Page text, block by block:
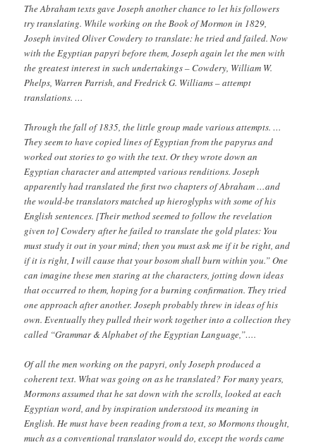
The Abraham texts gave Joseph another chance to let his followers
try translating. While working on the Book of Mormon in 1829,
Joseph invited Oliver Cowdery to translate: he tried and failed. Now
with the Egyptian papyri before them, Joseph again let the men with
the greatest interest in such undertakings – Cowdery, William W.
Phelps, Warren Parrish, and Fredrick G. Williams – attempt
translations. …
Through the fall of 1835, the little group made various attempts. …
They seem to have copied lines of Egyptian from the papyrus and
worked out stories to go with the text. Or they wrote down an
Egyptian character and attempted various renditions. Joseph
apparently had translated the first two chapters of Abraham …and
the would-be translators matched up hieroglyphs with some of his
English sentences. [Their method seemed to follow the revelation
given to] Cowdery after he failed to translate the gold plates: You
must study it out in your mind; then you must ask me if it be right, and
if it is right, I will cause that your bosom shall burn within you.” One
can imagine these men staring at the characters, jotting down ideas
that occurred to them, hoping for a burning confirmation. They tried
one approach after another. Joseph probably threw in ideas of his
own. Eventually they pulled their work together into a collection they
called “Grammar & Alphabet of the Egyptian Language,”….
Of all the men working on the papyri, only Joseph produced a
coherent text. What was going on as he translated? For many years,
Mormons assumed that he sat down with the scrolls, looked at each
Egyptian word, and by inspiration understood its meaning in
English. He must have been reading from a text, so Mormons thought,
much as a conventional translator would do, except the words came